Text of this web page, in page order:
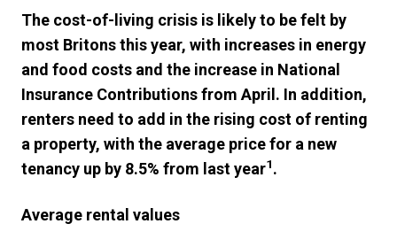
The cost-of-living crisis is likely to be felt by
most Britons this year, with increases in energy
and food costs and the increase in National
Insurance Contributions from April. In addition,
renters need to add in the rising cost of renting
a property, with the average price for a new
tenancy up by 8.5% from last year1.
Average rental values